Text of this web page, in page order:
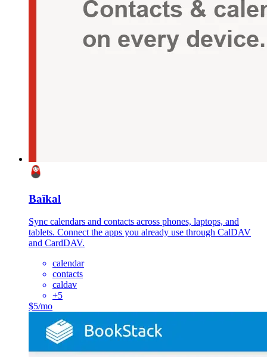
Baïkal
Sync calendars and contacts across phones, laptops, and
tablets. Connect the apps you already use through CalDAV
and CardDAV.
calendar
contacts
caldav
+5
$5/mo